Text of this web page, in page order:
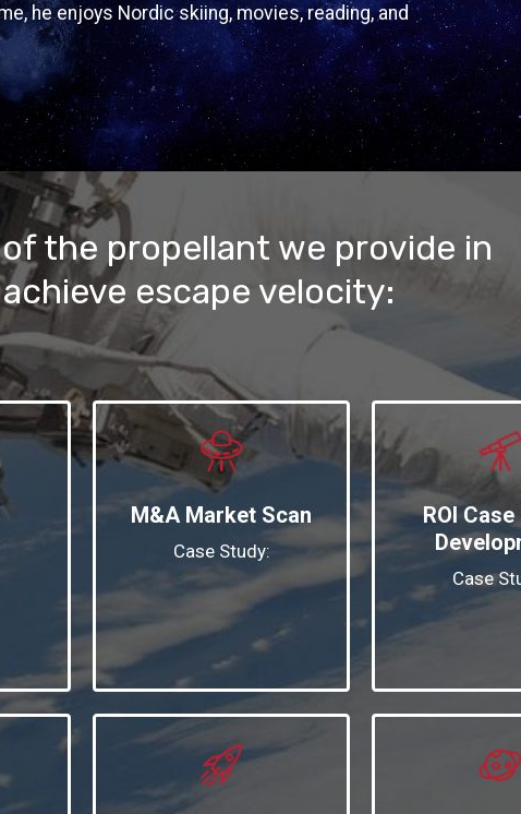
he enjoys Nordic skiing, movies, reading, and
the propellant we provide in
escape velocity:
M&A Market Scan
Case Study:
ROI
Case